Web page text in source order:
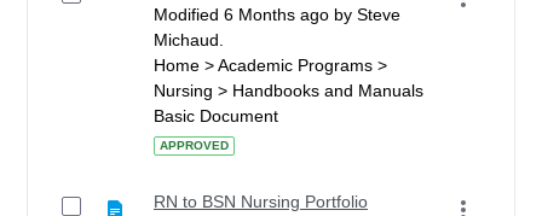
Modified 6 Months ago by Steve
Michaud.
Home > Academic Programs >
Nursing > Handbooks and Manuals
Basic Document
APPROVED
RN to BSN Nursing Portfolio